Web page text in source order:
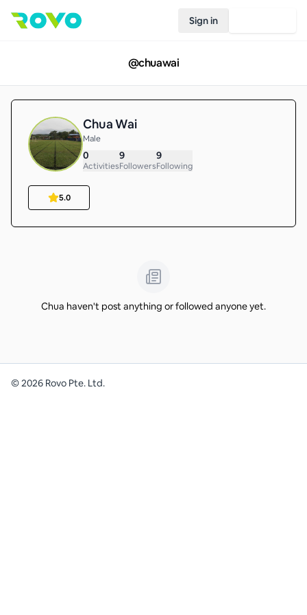
Sign in
@chuawai
Chua Wai
Male
0
Activities
9
Followers
9
Following
5.0
Chua haven't post anything or followed anyone yet.
©2026 Rovo Pte. Ltd.